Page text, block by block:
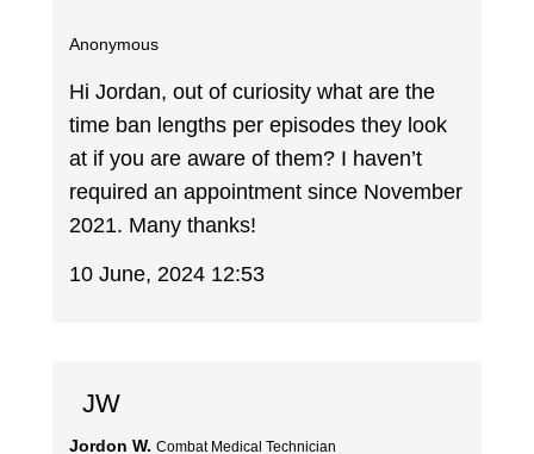
Anonymous
Hi Jordan, out of curiosity what are the
time ban lengths per episodes they look
at if you are aware of them? I haven’t
required an appointment since November
2021. Many thanks!
10 June, 2024 12:53
JW
Jordon W. Combat Medical Technician